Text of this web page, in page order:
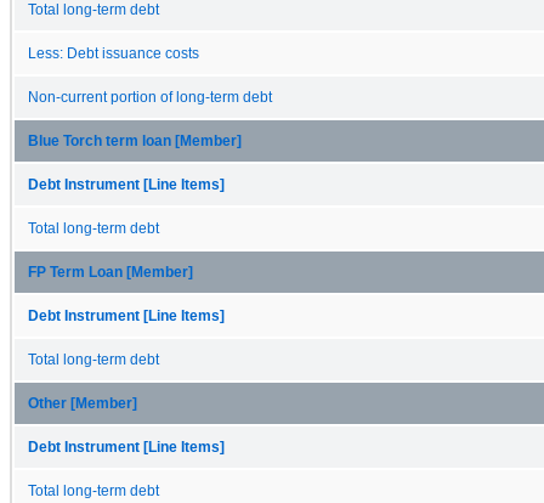
Total long-term debt
Less: Debt issuance costs
Non-current portion of long-term debt
Blue Torch term loan [Member]
Debt Instrument [Line Items]
Total long-term debt
FP Term Loan [Member]
Debt Instrument [Line Items]
Total long-term debt
Other [Member]
Debt Instrument [Line Items]
Total long-term debt